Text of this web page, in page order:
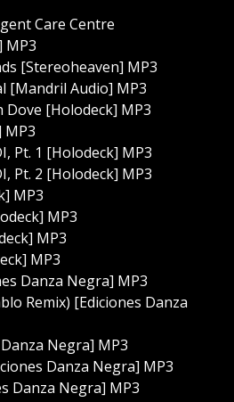
Care Centre
MP3
[Stereoheaven] MP3
[Mandril Audio] MP3
Dove [Holodeck] MP3
MP3
Pt. 1 [Holodeck] MP3
Pt. 2 [Holodeck] MP3
MP3
MP3
MP3
MP3
Danza Negra] MP3
Remix) [Ediciones Danza
Negra] MP3
Danza Negra] MP3
Danza Negra] MP3